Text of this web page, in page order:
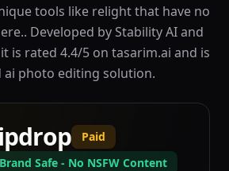
tools like relight that have no
Developed by Stability AI and
is rated 4.4/5 on tasarim.ai and is
ai photo editing solution.
Paid
Brand Safe - No NSFW Content